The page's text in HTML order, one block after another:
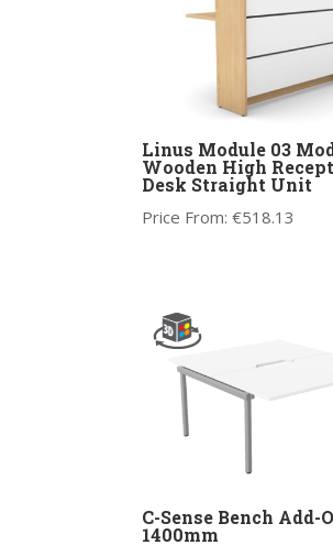
Linus Module 03
Wooden High
Desk Straight Unit
Price From: €518.13
C-Sense Bench Add-
1400mm